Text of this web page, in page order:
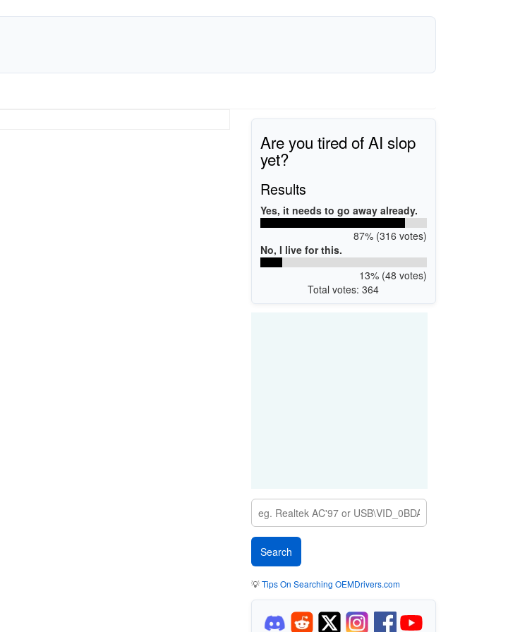
Are you tired of AI slop
yet?
Results
Yes, it needs to go away already.
87% (316 votes)
No, I live for this.
13% (48 votes)
Total votes: 364
💡Tips On Searching OEMDrivers.com